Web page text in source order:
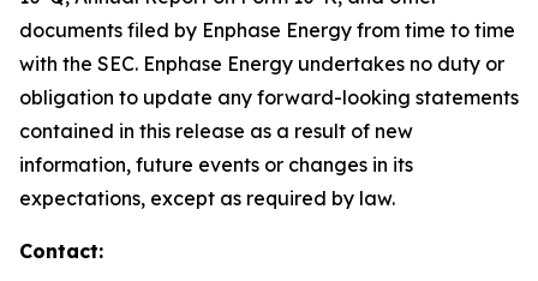
documents filed by Enphase Energy from time to time
with the SEC. Enphase Energy undertakes no duty or
obligation to update any forward-looking statements
contained in this release as a result of new
information, future events or changes in its
expectations, except as required by law.
Contact: